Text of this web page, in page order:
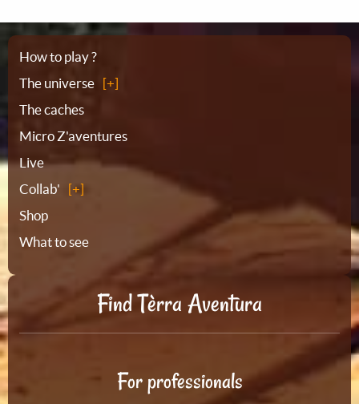
Sitemap
How to play ?
The universe
The caches
Micro Z'aventures
Live
Collab'
Shop
What to see
Find Tèrra Aventura
For professionals